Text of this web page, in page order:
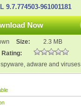
9.7.774503-961001181
Now
Size:
2.3 MB
Rating:
spyware, adware and viruses